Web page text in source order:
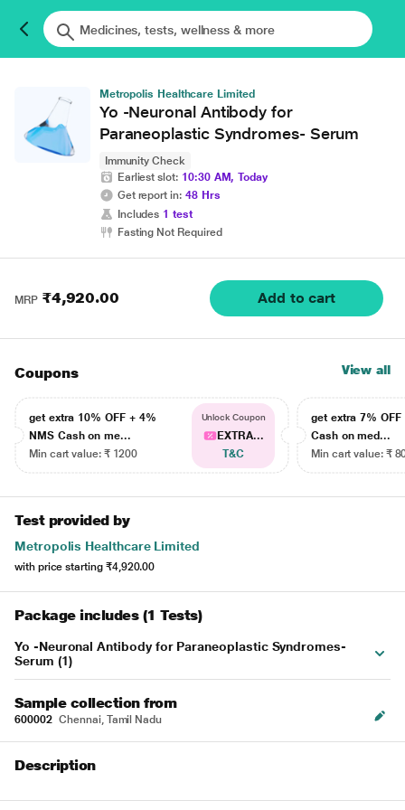
Metropolis Healthcare Limited
Yo -Neuronal Antibody for
Paraneoplastic Syndromes- Serum
Immunity Check
Earliest slot: 10:30 AM, Today
Get report in: 48 Hrs
Includes 1 test
Fasting Not Required
MRP ₹4,920.00 Add to cart
Coupons View all
get extra 10% OFF + 4%
NMS Cash on me...
Min cart value: ₹ 1200
Unlock Coupon
EXTRA...
T&C
get extra 7% OFF
Cash on med...
Min cart value: ₹
Test provided by
Metropolis Healthcare Limited
with price starting ₹4,920.00
Package includes (1 Tests)
Yo -Neuronal Antibody for Paraneoplastic Syndromes-
Serum (1)
Sample collection from
600002 Chennai, Tamil Nadu
Description